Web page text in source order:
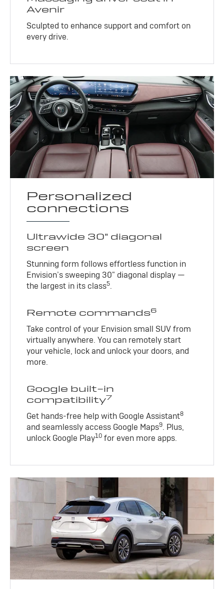
Avenir
Sculpted to enhance support and comfort on
every drive.
Personalized
connections
Ultrawide 30" diagonal
screen
Stunning form follows effortless function in
Envision’s sweeping 30" diagonal display —
the largest in its class5.
Remote commands6
Take control of your Envision small SUV from
virtually anywhere. You can remotely start
your vehicle, lock and unlock your doors, and
more.
Google built-in
compatibility7
Get hands-free help with Google Assistant8
and seamlessly access Google Maps9. Plus,
unlock Google Play10 for even more apps.